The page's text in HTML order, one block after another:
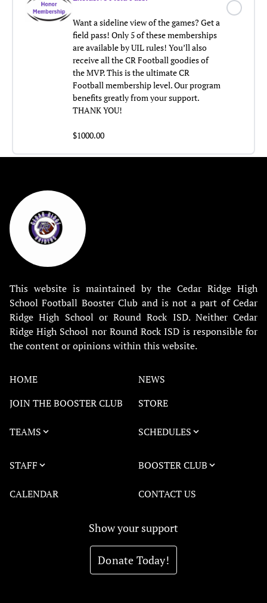
Want a sideline view of the games? Get a
field pass! Only 5 of these memberships
are available by UIL rules! You’ll also
receive all the CR Football goodies of
the MVP. This is the ultimate CR
Football membership level. Our program
benefits greatly from your support.
THANK YOU!
$1000.00
This website is maintained by the Cedar Ridge High
School Football Booster Club and is not a part of Cedar
Ridge High School or Round Rock ISD. Neither Cedar
Ridge High School nor Round Rock ISD is responsible for
the content or opinions within this website.
HOME
NEWS
JOIN THE BOOSTER CLUB
STORE
TEAMS SCHEDULES
STAFF BOOSTER CLUB
CALENDAR CONTACT US
Show your support
Donate Today!